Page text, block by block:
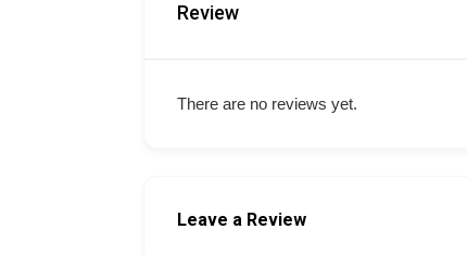
Review
There are no reviews yet.
Leave a Review